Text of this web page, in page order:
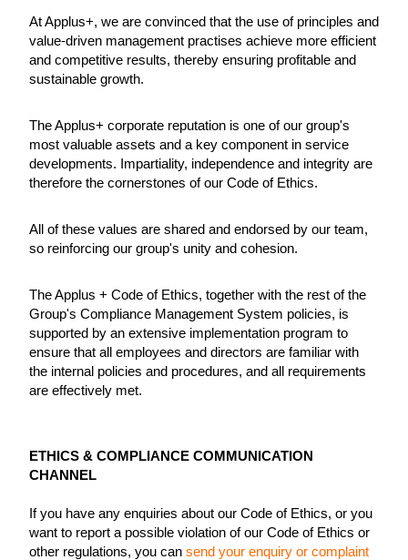
At Applus+, we are convinced that the use of principles and
value-driven management practises achieve more efficient
and competitive results, thereby ensuring profitable and
sustainable growth.
The Applus+ corporate reputation is one of our group's
most valuable assets and a key component in service
developments. Impartiality, independence and integrity are
therefore the cornerstones of our Code of Ethics.
All of these values are shared and endorsed by our team,
so reinforcing our group's unity and cohesion.
The Applus + Code of Ethics, together with the rest of the
Group's Compliance Management System policies, is
supported by an extensive implementation program to
ensure that all employees and directors are familiar with
the internal policies and procedures, and all requirements
are effectively met.
ETHICS & COMPLIANCE COMMUNICATION
CHANNEL
If you have any enquiries about our Code of Ethics, or you
want to report a possible violation of our Code of Ethics or
other regulations, you can send your enquiry or complaint